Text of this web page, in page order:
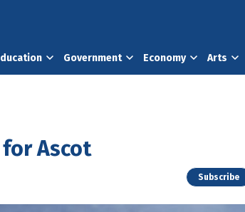
Government Economy Arts
Ascot
Subscribe